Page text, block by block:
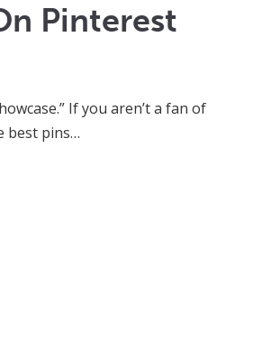
Pinterest
If you aren’t a fan of
best pins…